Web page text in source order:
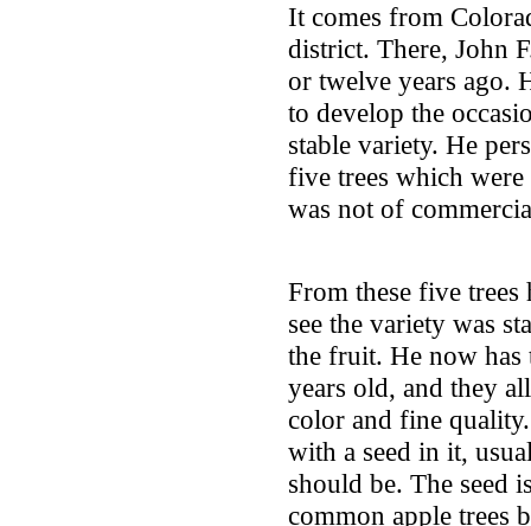
It comes from
district. There, John
or twelve years ago.
to develop the
stable variety. He
five trees which
was not of
From these five
see the variety was
the fruit. He now has
years old, and they
color and fine
with a seed in it,
should be. The seed
common apple trees